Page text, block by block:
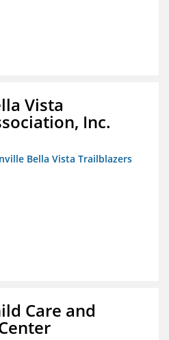
Vista
Inc.
Bella Vista Trailblazers
Care and